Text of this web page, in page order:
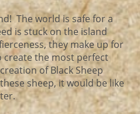
The world is safe for a
is stuck on the island
they make up for
the most perfect
of Black Sheep
sheep, it would be like